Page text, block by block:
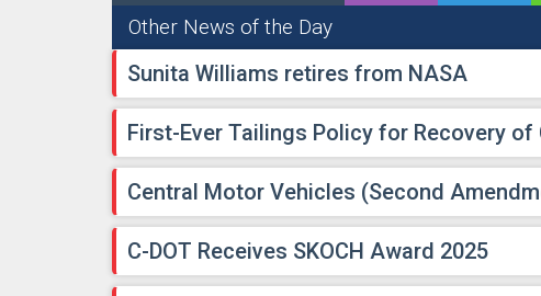
Other News of the Day
Sunita Williams retires from NASA
First-Ever Tailings Policy for Recovery
Central Motor Vehicles (Second
C-DOT Receives SKOCH Award 2025